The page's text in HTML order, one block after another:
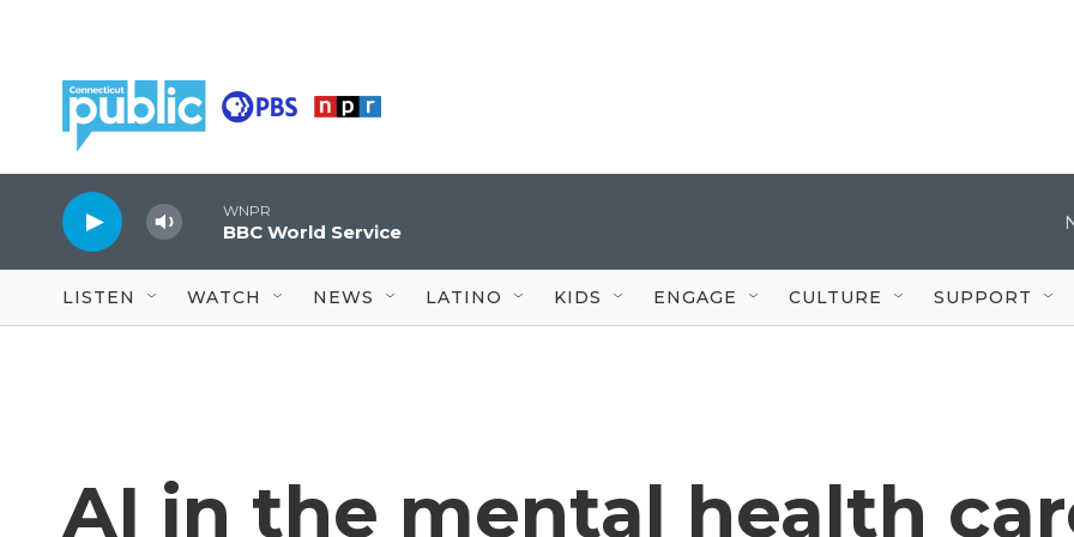
WNPR
BBC World Service
LISTEN WATCH NEWS LATINO KIDS ENGAGE CULTURE SUPPORT
AI in the mental health